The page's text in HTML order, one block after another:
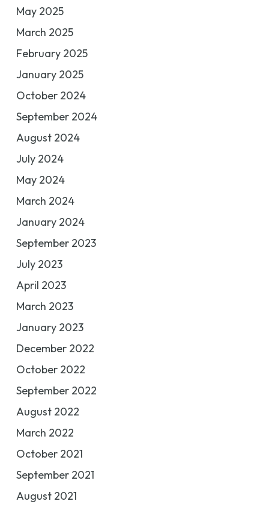
May 2025
March 2025
February 2025
January 2025
October 2024
September 2024
August 2024
July 2024
May 2024
March 2024
January 2024
September 2023
July 2023
April 2023
March 2023
January 2023
December 2022
October 2022
September 2022
August 2022
March 2022
October 2021
September 2021
August 2021